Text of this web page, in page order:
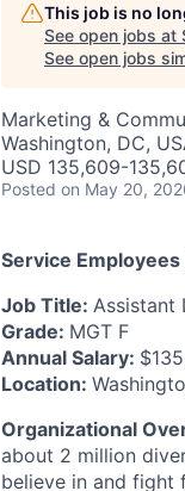
This job is no
See open jobs at
See open jobs
Marketing &
Washington, DC,
USD 135,609-
Posted on May 20,
Service
Job Title: Assistant
Grade: MGT F
Annual Salary:
Location:
Organizational
about 2 million
believe in and fight